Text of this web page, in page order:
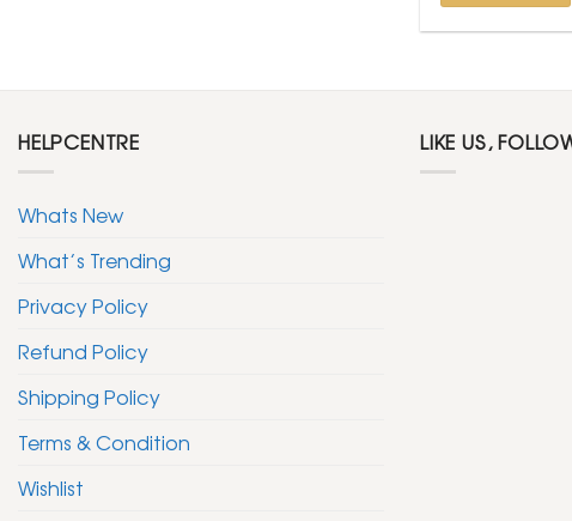
HELPCENTRE
Whats New
What’s Trending
Privacy Policy
Refund Policy
Shipping Policy
Terms & Condition
Wishlist
LIKE US,